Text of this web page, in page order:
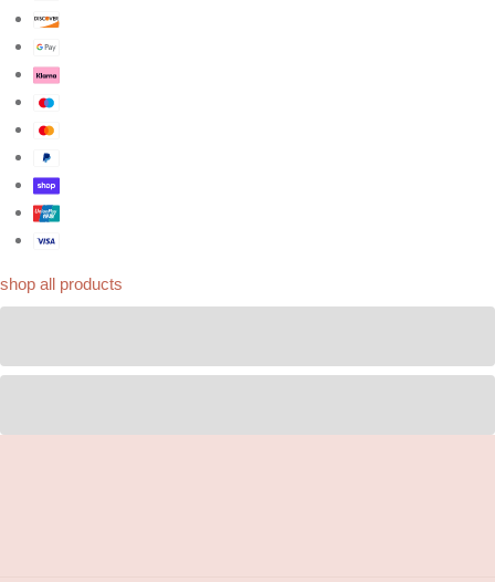
shop all products